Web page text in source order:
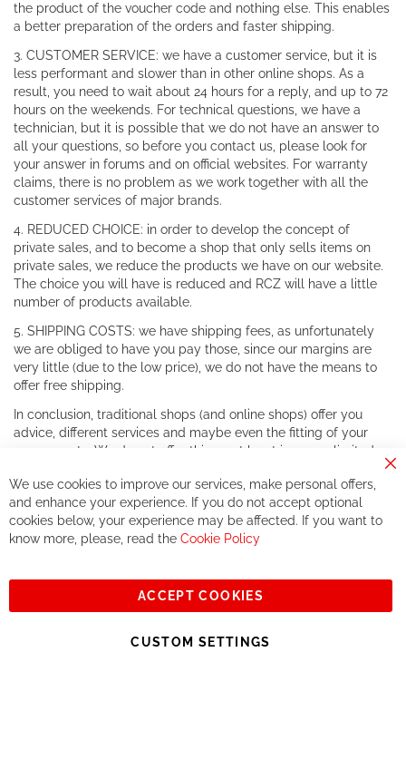
the product of the voucher code and nothing else. This enables
a better preparation of the orders and faster shipping.
3. CUSTOMER SERVICE: we have a customer service, but it is
less performant and slower than in other online shops. As a
result, you need to wait about 24 hours for a reply, and up to 72
hours on the weekends. For technical questions, we have a
technician, but it is possible that we do not have an answer to
all your questions, so before you contact us, please look for
your answer in forums and on official websites. For warranty
claims, there is no problem as we work together with all the
customer services of major brands.
4. REDUCED CHOICE: in order to develop the concept of
private sales, and to become a shop that only sells items on
private sales, we reduce the products we have on our website.
The choice you will have is reduced and RCZ will have a little
number of products available.
5. SHIPPING COSTS: we have shipping fees, as unfortunately
we are obliged to have you pay those, since our margins are
very little (due to the low price), we do not have the means to
offer free shipping.
In conclusion, traditional shops (and online shops) offer you
advice, different services and maybe even the fitting of your
components. We do not offer this, or at least in a very limited
If you accept our philosophy, we will for sure make great deals
together. But if you expect to receive the same service than the
one of other players in the world of cycling, you might be
See you soon!
Sign
Subscribe
We use cookies to improve our services, make personal offers,
and enhance your experience. If you do not accept optional
cookies below, your experience may be affected. If you want to
know more, please, read the Cookie Policy
ACCEPT COOKIES
CUSTOM SETTINGS